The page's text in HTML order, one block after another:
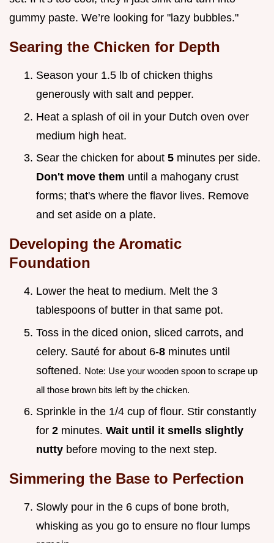
gummy paste. We’re looking for "lazy bubbles."
Searing the Chicken for Depth
Season your 1.5 lb of chicken thighs
generously with salt and pepper.
Heat a splash of oil in your Dutch oven over
medium high heat.
Sear the chicken for about 5 minutes per side.
Don't move them until a mahogany crust
forms; that's where the flavor lives. Remove
and set aside on a plate.
Developing the Aromatic
Foundation
Lower the heat to medium. Melt the 3
tablespoons of butter in that same pot.
Toss in the diced onion, sliced carrots, and
celery. Sauté for about 6-8 minutes until
softened. Note: Use your wooden spoon to scrape up
all those brown bits left by the chicken.
Sprinkle in the 1/4 cup of flour. Stir constantly
for 2 minutes. Wait until it smells slightly
nutty before moving to the next step.
Simmering the Base to Perfection
Slowly pour in the 6 cups of bone broth,
whisking as you go to ensure no flour lumps